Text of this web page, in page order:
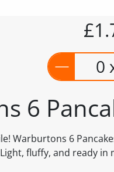
6
Warburtons 6
fluffy, and ready
0